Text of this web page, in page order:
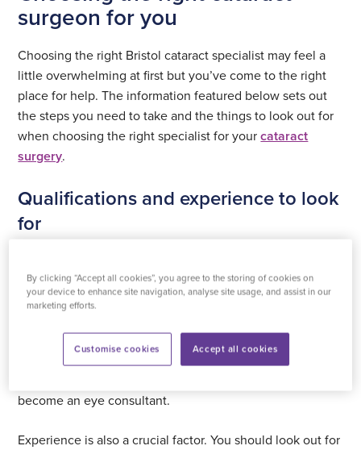
surgeon for you
Choosing the right Bristol cataract specialist may feel a
little overwhelming at first but you’ve come to the right
place for help. The information featured below sets out
the steps you need to take and the things to look out for
when choosing the right specialist for yourcataract
surgery.
Qualifications and experience to look
for
anywhere for that matter) your first port of call should be
qualifications and experience. Look for consultants
This organisation sets the curriculum for ophthalmologists
while the Fellowship of the Royal College of
become an eye consultant.
Experience is also a crucial factor. You should look out for
By clicking “Accept all cookies”, you agree to the storing of cookies on
your device to enhance site navigation, analyse site usage, and assist in our
marketing efforts.
Accept all cookies
Customise cookies